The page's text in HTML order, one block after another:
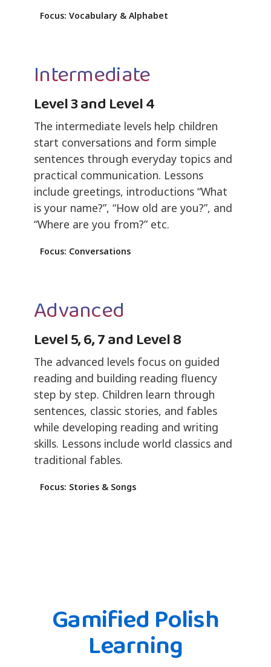
Focus: Vocabulary & Alphabet
Intermediate
Level 3 and Level 4
The intermediate levels help children
start conversations and form simple
sentences through everyday topics and
practical communication. Lessons
include greetings, introductions “What
is your name?”, “How old are you?”, and
“Where are you from?” etc.
Focus: Conversations
Advanced
Level 5, 6, 7 and Level 8
The advanced levels focus on guided
reading and building reading fluency
step by step. Children learn through
sentences, classic stories, and fables
while developing reading and writing
skills. Lessons include world classics and
traditional fables.
Focus: Stories & Songs
Gamified Polish
Learning